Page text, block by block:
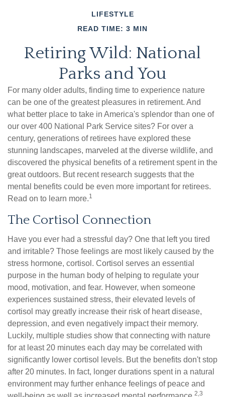
LIFESTYLE
READ TIME: 3 MIN
Retiring Wild: National
Parks and You
For many older adults, finding time to experience nature
can be one of the greatest pleasures in retirement. And
what better place to take in America's splendor than one of
our over 400 National Park Service sites? For over a
century, generations of retirees have explored these
stunning landscapes, marveled at the diverse wildlife, and
discovered the physical benefits of a retirement spent in the
great outdoors. But recent research suggests that the
mental benefits could be even more important for retirees.
Read on to learn more.1
The Cortisol Connection
Have you ever had a stressful day? One that left you tired
and irritable? Those feelings are most likely caused by the
stress hormone, cortisol. Cortisol serves an essential
purpose in the human body of helping to regulate your
mood, motivation, and fear. However, when someone
experiences sustained stress, their elevated levels of
cortisol may greatly increase their risk of heart disease,
depression, and even negatively impact their memory.
Luckily, multiple studies show that connecting with nature
for at least 20 minutes each day may be correlated with
significantly lower cortisol levels. But the benefits don't stop
after 20 minutes. In fact, longer durations spent in a natural
environment may further enhance feelings of peace and
2,3